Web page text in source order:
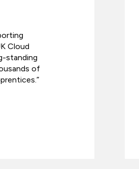
Cloud
standing
of